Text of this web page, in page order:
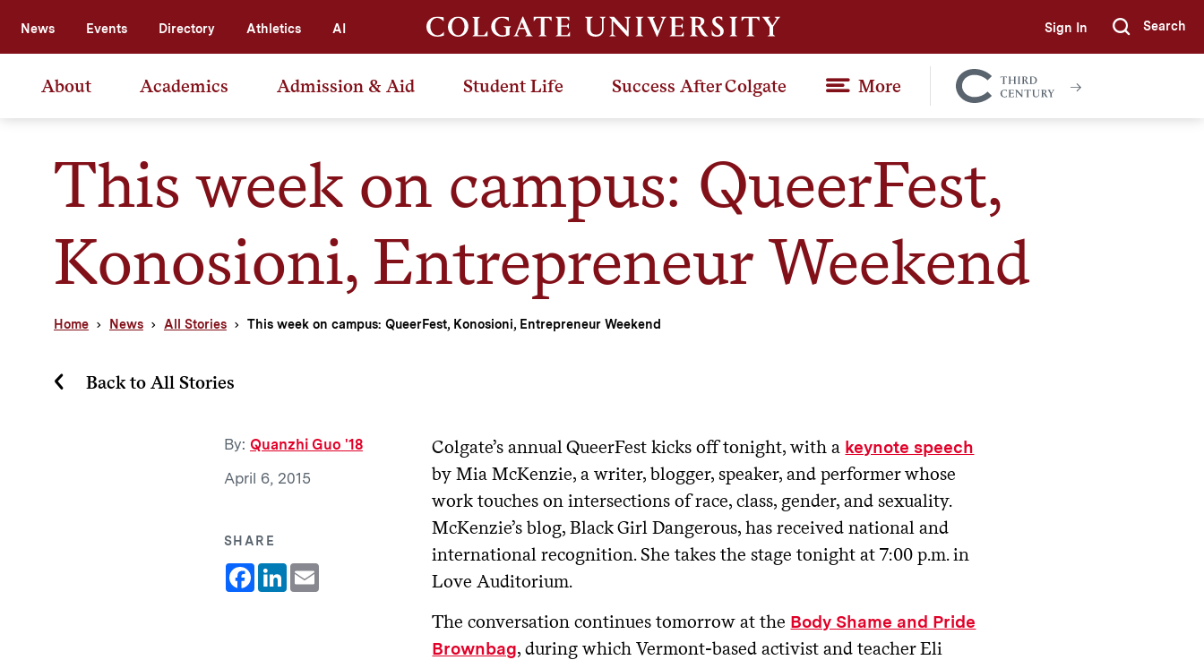
News Events Directory Athletics AI Sign In Submit
Search
About Academics Admission & Aid Student Life Success After Colgate More
Colgate
Together
This week on campus: QueerFest,
Konosioni, Entrepreneur Weekend
Home News All Stories This week on campus: QueerFest, Konosioni, Entrepreneur Weekend
Back to All Stories
By: Quanzhi Guo '18
April 6, 2015
SHARE
Facebook
LinkedIn
Email
Colgate’s annual QueerFest kicks off tonight, with a keynote speech
by Mia McKenzie, a writer, blogger, speaker, and performer whose
work touches on intersections of race, class, gender, and sexuality.
McKenzie’s blog, Black Girl Dangerous, has received national and
international recognition. She takes the stage tonight at 7:00 p.m. in
Love Auditorium.
The conversation continues tomorrow at the Body Shame and Pride
Brownbag, during which Vermont-based activist and teacher Eli